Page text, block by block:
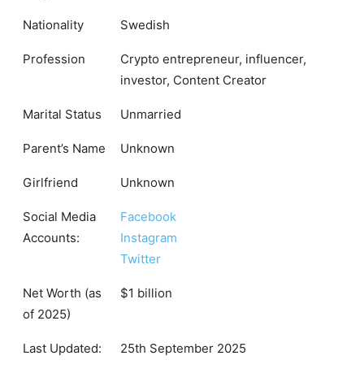
Nationality Swedish
Profession
Crypto entrepreneur, influencer,
investor, Content Creator
Marital Status Unmarried
Parent’s Name Unknown
Girlfriend Unknown
Social Media
Accounts:
Facebook
Instagram
Twitter
Net Worth (as
of 2025)
$1 billion
Last Updated: 25th September 2025